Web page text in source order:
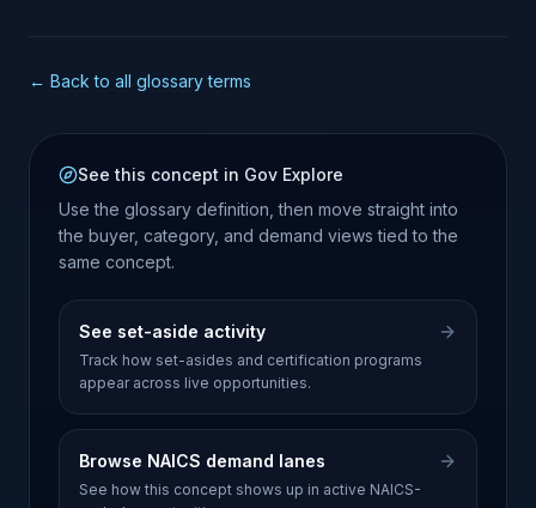
← Back to all glossary terms
See this concept in Gov Explore
Use the glossary definition, then move straight into
the buyer, category, and demand views tied to the
same concept.
See set-aside activity
Track how set-asides and certification programs
appear across live opportunities.
Browse NAICS demand lanes
See how this concept shows up in active NAICS-